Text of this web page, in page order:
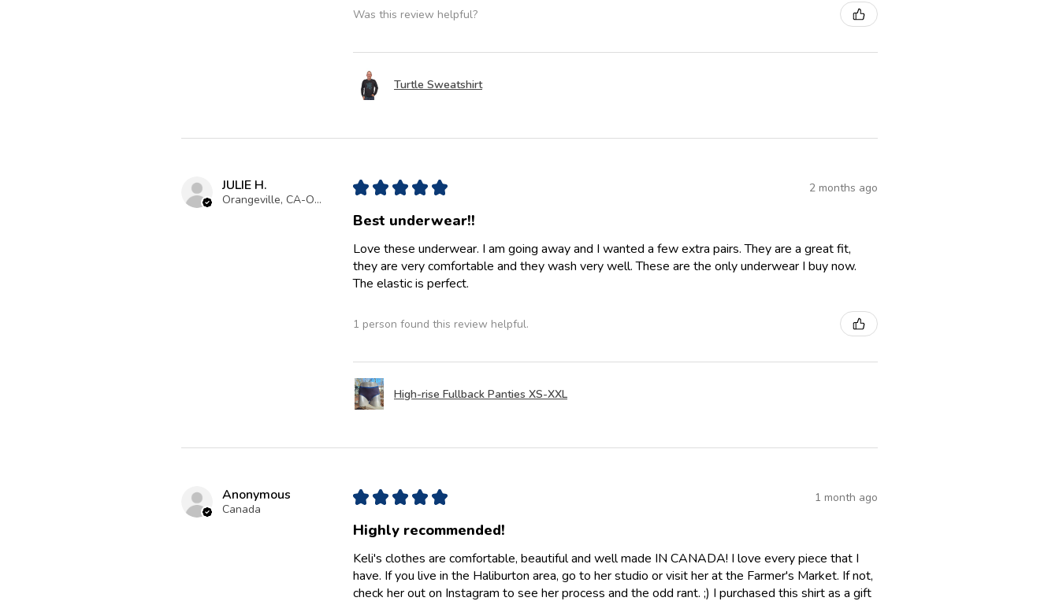
Was this review helpful?
Turtle Sweatshirt
JULIE H.
Orangeville, CA-ON
★ ★ ★ ★ ★ 2 months ago
Best underwear!!
Love these underwear. I am going away and I wanted a few extra pairs. They are a great fit,
they are very comfortable and they wash very well. These are the only underwear I buy now.
The elastic is perfect.
1 person found this review helpful.
High-rise Fullback Panties XS-XXL
Anonymous
Canada
★ ★ ★ ★ ★ 1 month ago
Highly recommended!
Keli's clothes are comfortable, beautiful and well made IN CANADA! I love every piece that I
have. If you live in the Haliburton area, go to her studio or visit her at the Farmer's Market. If not,
check her out on Instagram to see her process and the odd rant. ;) I purchased this shirt as a gift